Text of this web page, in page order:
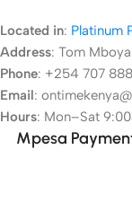
Located in: Platinum
Address: Tom
Phone: +254 707
Email:
Hours: Mon–Sat
Mpesa